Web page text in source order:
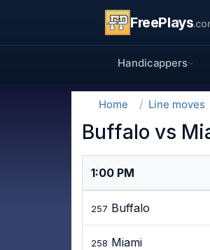
FreePlays
Handicappers
Home Line moves
Buffalo vs
1:00 PM
257 Buffalo
258 Miami